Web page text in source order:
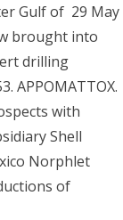
Gulf of 29 May
brought into
drilling
APPOMATTOX.
with
Shell
Norphlet
of